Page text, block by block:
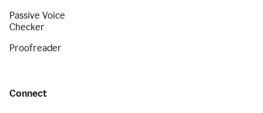
Passive Voice
Checker
Proofreader
Connect